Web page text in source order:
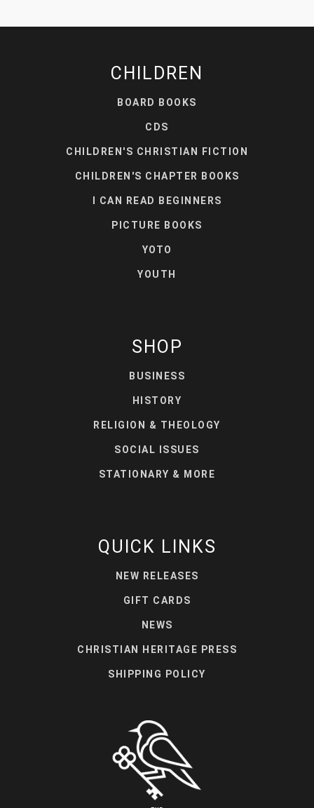
CHILDREN
BOARD BOOKS
CDS
CHILDREN'S CHRISTIAN FICTION
CHILDREN'S CHAPTER BOOKS
I CAN READ BEGINNERS
PICTURE BOOKS
YOTO
YOUTH
SHOP
BUSINESS
HISTORY
RELIGION & THEOLOGY
SOCIAL ISSUES
STATIONARY & MORE
QUICK LINKS
NEW RELEASES
GIFT CARDS
NEWS
CHRISTIAN HERITAGE PRESS
SHIPPING POLICY